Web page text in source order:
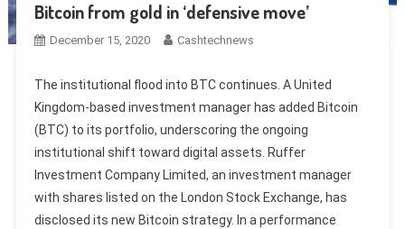
Bitcoin from gold in ‘defensive move’
December 15, 2020 Cashtechnews
The institutional flood into BTC continues. A United
Kingdom-based investment manager has added Bitcoin
(BTC) to its portfolio, underscoring the ongoing
institutional shift toward digital assets. Ruffer
Investment Company Limited, an investment manager
with shares listed on the London Stock Exchange, has
disclosed its new Bitcoin strategy. In a performance